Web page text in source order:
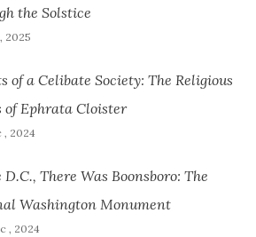
the Solstice
2025
of a Celibate Society: The Religious
of Ephrata Cloister
, 2024
D.C., There Was Boonsboro: The
Washington Monument
, 2024